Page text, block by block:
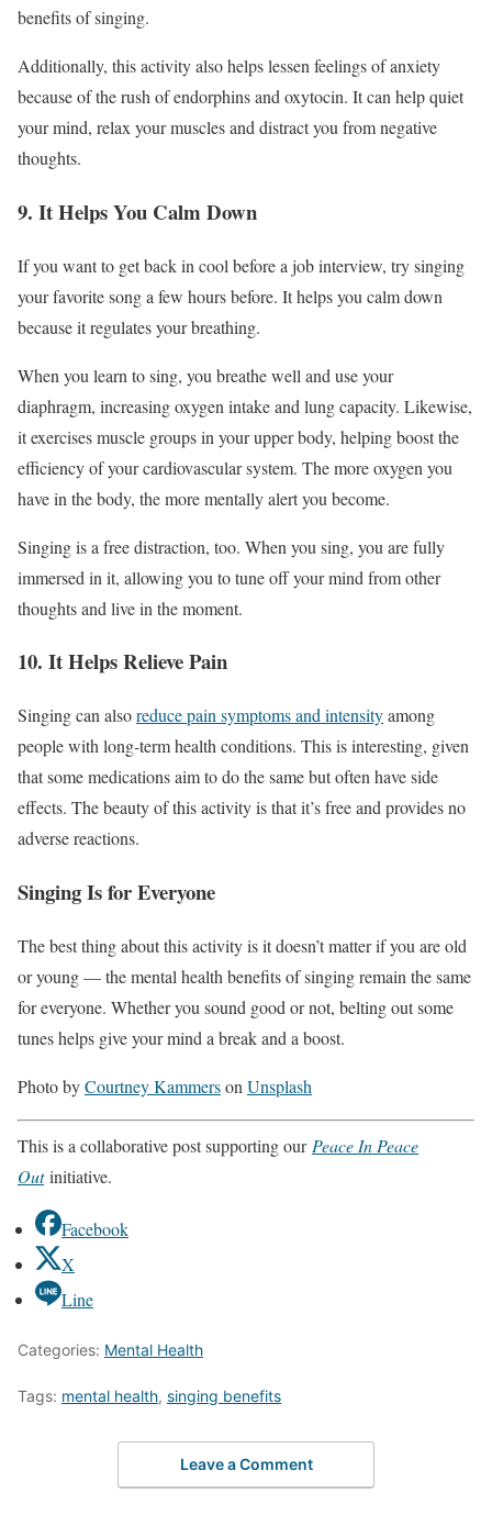
benefits of singing.
Additionally, this activity also helps lessen feelings of anxiety
because of the rush of endorphins and oxytocin. It can help quiet
your mind, relax your muscles and distract you from negative
thoughts.
9. It Helps You Calm Down
If you want to get back in cool before a job interview, try singing
your favorite song a few hours before. It helps you calm down
because it regulates your breathing.
When you learn to sing, you breathe well and use your
diaphragm, increasing oxygen intake and lung capacity. Likewise,
it exercises muscle groups in your upper body, helping boost the
efficiency of your cardiovascular system. The more oxygen you
have in the body, the more mentally alert you become.
Singing is a free distraction, too. When you sing, you are fully
immersed in it, allowing you to tune off your mind from other
thoughts and live in the moment.
10. It Helps Relieve Pain
Singing can alsoreduce pain symptoms and intensityamong
people with long-term health conditions. This is interesting, given
that some medications aim to do the same but often have side
effects. The beauty of this activity is that it’s free and provides no
adverse reactions.
Singing Is for Everyone
The best thing about this activity is it doesn’t matter if you are old
or young — the mental health benefits of singing remain the same
for everyone. Whether you sound good or not, belting out some
tunes helps give your mind a break and a boost.
Photo byCourtney Kammerson Unsplash
This is a collaborative post supporting our Peace In Peace
Outinitiative.
Facebook
X
Line
Categories: Mental Health
Tags: mental health, singing benefits
Leave a Comment